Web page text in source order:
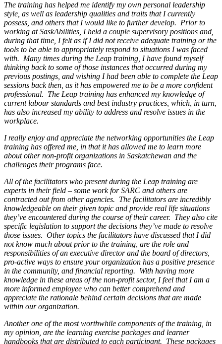
The training has helped me identify my own personal leadership
style, as well as leadership qualities and traits that I currently
possess, and others that I would like to further develop. Prior to
working at SaskAbilities, I held a couple supervisory positions and,
during that time, I felt as if I did not receive adequate training or the
tools to be able to appropriately respond to situations I was faced
with. Many times during the Leap training, I have found myself
thinking back to some of those instances that occurred during my
previous postings, and wishing I had been able to complete the Leap
sessions back then, as it has empowered me to be a more confident
professional. The Leap training has enhanced my knowledge of
current labour standards and best industry practices, which, in turn,
has also increased my ability to address and resolve issues in the
workplace.
I really enjoy and appreciate the networking opportunities the Leap
training has offered me, in that it has allowed me to learn more
about other non-profit organizations in Saskatchewan and the
challenges their programs face.
All of the facilitators who present during the Leap training are
experts in their field – some work for SARC and others are
contracted out from other agencies. The facilitators are incredibly
knowledgeable on their given topic and provide real life situations
they’ve encountered during the course of their career. They also cite
specific legislation to support the decisions they’ve made to resolve
those issues. Other topics the facilitators have discussed that I did
not know much about prior to the training, are the role and
responsibilities of an executive director and the board of directors,
pro-active ways to ensure your organization has a positive presence
in the community, and financial reporting. With having more
knowledge in these areas of the non-profit sector, I feel that I am a
more informed employee who can better comprehend and
appreciate the rationale behind certain decisions that are made
within our organization.
Another one of the most worthwhile components of the training, in
my opinion, are the learning exercise packages and learner
handbooks that are distributed to each participant. These packages